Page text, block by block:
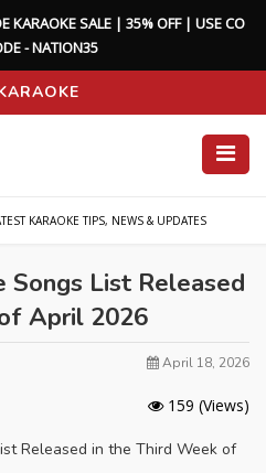
EKARAOKESALE | 35%OFF | USECO
DE-NATION35
KARAOKE TIPS, NEWS & UPDATES
Songs List Released
April 2026
April 18, 2026
159 (Views)